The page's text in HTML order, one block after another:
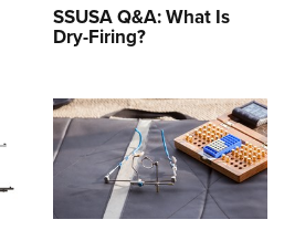
SSUSA Q&A: What Is
Dry-Firing?